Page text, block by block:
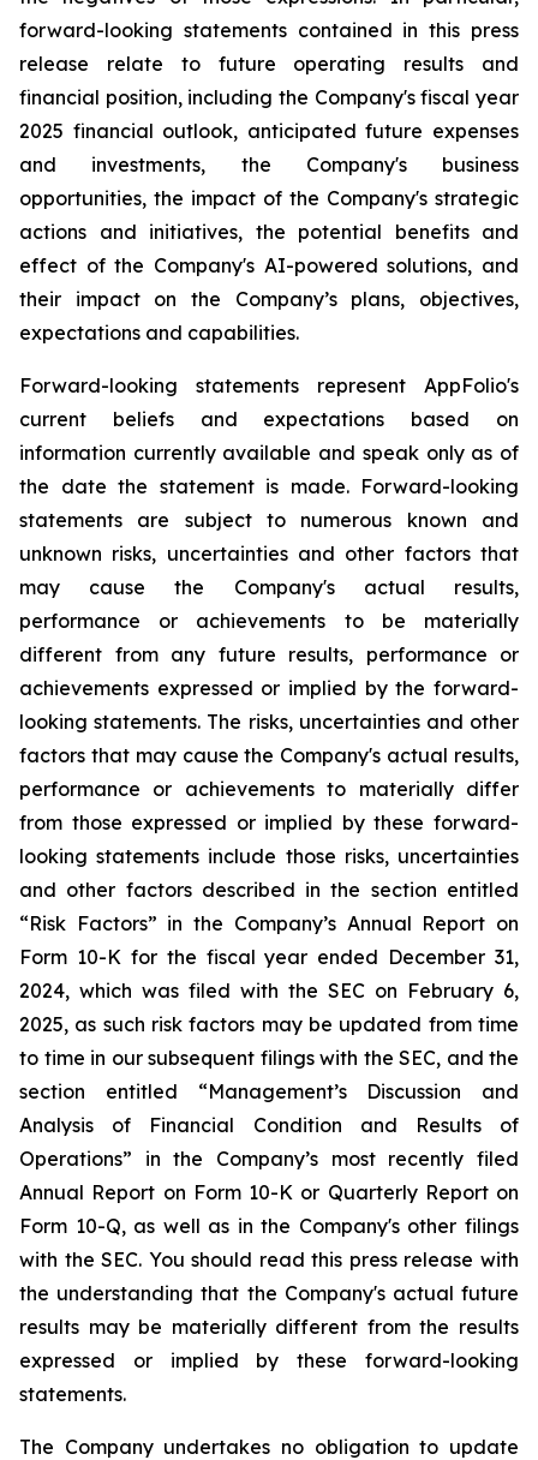
forward-looking statements contained in this press
release relate to future operating results and
financial position, including the Company's fiscal year
2025 financial outlook, anticipated future expenses
and investments, the Company's business
opportunities, the impact of the Company's strategic
actions and initiatives, the potential benefits and
effect of the Company's AI-powered solutions, and
their impact on the Company’s plans, objectives,
expectations and capabilities.
Forward-looking statements represent AppFolio's
current beliefs and expectations based on
information currently available and speak only as of
the date the statement is made. Forward-looking
statements are subject to numerous known and
unknown risks, uncertainties and other factors that
may cause the Company's actual results,
performance or achievements to be materially
different from any future results, performance or
achievements expressed or implied by the forward-
looking statements. The risks, uncertainties and other
factors that may cause the Company's actual results,
performance or achievements to materially differ
from those expressed or implied by these forward-
looking statements include those risks, uncertainties
and other factors described in the section entitled
“Risk Factors” in the Company’s Annual Report on
Form 10-K for the fiscal year ended December 31,
2024, which was filed with the SEC on February 6,
2025, as such risk factors may be updated from time
to time in our subsequent filings with the SEC, and the
section entitled “Management’s Discussion and
Analysis of Financial Condition and Results of
Operations” in the Company’s most recently filed
Annual Report on Form 10-K or Quarterly Report on
Form 10-Q, as well as in the Company's other filings
with the SEC. You should read this press release with
the understanding that the Company's actual future
results may be materially different from the results
expressed or implied by these forward-looking
statements.
The Company undertakes no obligation to update